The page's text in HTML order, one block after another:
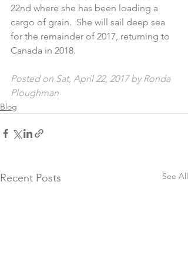
22nd where she has been loading a
cargo of grain.  She will sail deep sea
for the remainder of 2017, returning to
Canada in 2018.
Posted on Sat, April 22, 2017 by Ronda
Ploughman
Blog
Recent Posts See All